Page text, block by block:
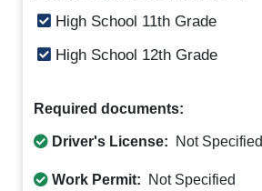
High School 11th Grade
High School 12th Grade
Required documents:
Driver's License: Not Specified
Work Permit: Not Specified